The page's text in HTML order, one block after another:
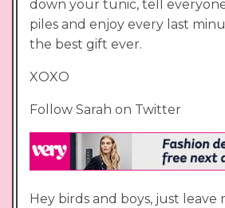
down your tunic, tell
piles and enjoy every last
the best gift ever.
XOXO
Follow Sarah on Twitter
Hey birds and boys, just